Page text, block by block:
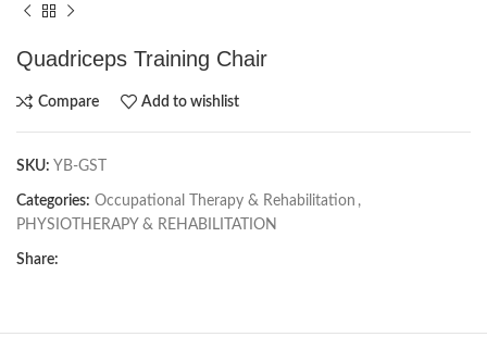
Quadriceps Training Chair
Compare Add to wishlist
SKU: YB-GST
Categories: Occupational Therapy & Rehabilitation ,
PHYSIOTHERAPY & REHABILITATION
Share: